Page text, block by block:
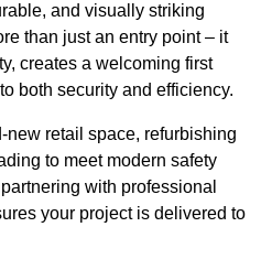
and visually striking
than just an entry point – it
creates a welcoming first
both security and efficiency.
retail space, refurbishing
to meet modern safety
with professional
your project is delivered to